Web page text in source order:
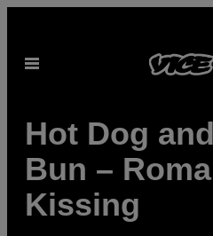
indhold
Åbn
Hot Dog
Bun –
Kissing